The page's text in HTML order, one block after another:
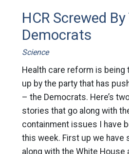
HCR Screwed By
Democrats
Science
Health care reform is being
up by the party that has
– the Democrats. Here’s
stories that go along with
containment issues I have
this week. First up we have
along with the White House